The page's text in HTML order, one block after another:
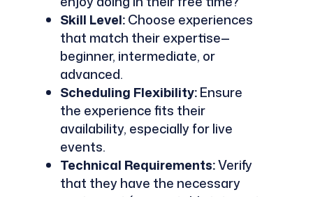
Skill Level:Choose experiences
that match their expertise—
beginner, intermediate, or
advanced.
Scheduling Flexibility:Ensure
the experience fits their
availability, especially for live
events.
Technical Requirements:Verify
that they have the necessary